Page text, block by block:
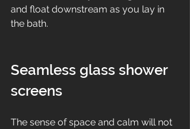
and float downstream as you lay in
the bath.
Seamless glass shower
screens
The sense of space and calm will not